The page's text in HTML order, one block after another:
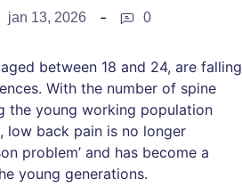
jan 13, 2026 0
between 18 and 24, are falling
With the number of spine
the young working population
low back pain is no longer
problem’ and has become a
young generations.